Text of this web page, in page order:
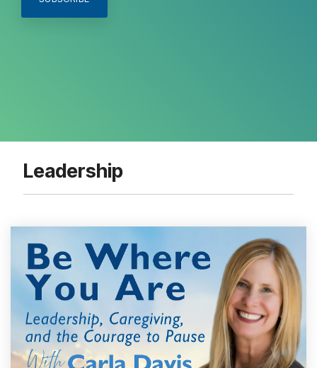
Leadership